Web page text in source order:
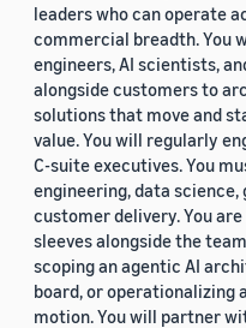
leaders who can operate
commercial breadth. You
engineers, AI scientists,
alongside customers to
solutions that move and
value. You will regularly
C-suite executives. You
engineering, data
customer delivery. You
sleeves alongside the
scoping an agentic AI
board, or operationalizing
motion. You will partner